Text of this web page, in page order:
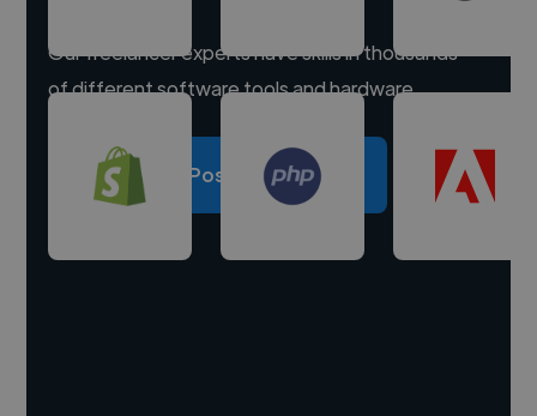
Our freelancer experts have skills in thousands
of different software tools and hardware.
Post a project